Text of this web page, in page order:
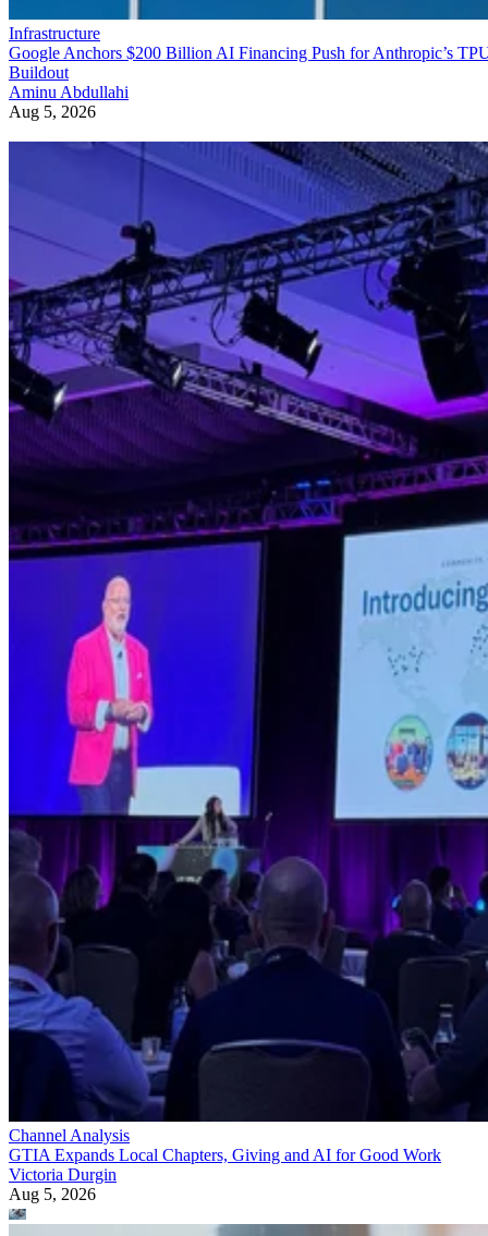
Infrastructure
Google Anchors $200 Billion AI Financing Push for Anthropic’s
Buildout
Aminu Abdullahi
Aug 5, 2026
Channel Analysis
GTIA Expands Local Chapters, Giving and AI for Good Work
Victoria Durgin
Aug 5, 2026